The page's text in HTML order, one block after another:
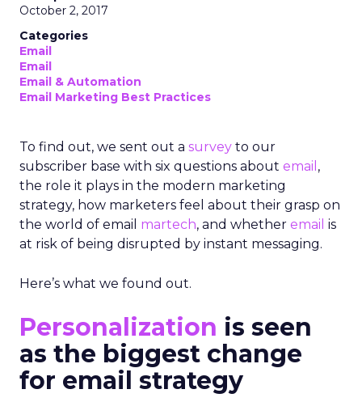
October 2, 2017
Categories
Email
Email
Email & Automation
Email Marketing Best Practices
To find out, we sent out a survey to our
subscriber base with six questions about email ,
the role it plays in the modern marketing
strategy, how marketers feel about their grasp on
the world of email martech, and whether email is
at risk of being disrupted by instant messaging.
Here’s what we found out.
Personalization is seen
as the biggest change
for email strategy